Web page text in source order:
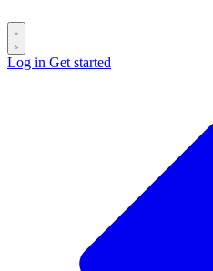
Log in Get started